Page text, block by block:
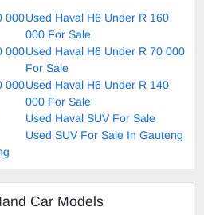
000Used Haval H6 Under R 160
000 For Sale
000Used Haval H6 Under R 70 000
For Sale
000Used Haval H6 Under R 140
000 For Sale
Used Haval SUV For Sale
Used SUV For Sale In Gauteng
Car Models